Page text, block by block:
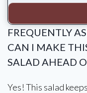
FREQUENTLY
CAN I MAKE
SALAD AHEAD
Yes! This salad